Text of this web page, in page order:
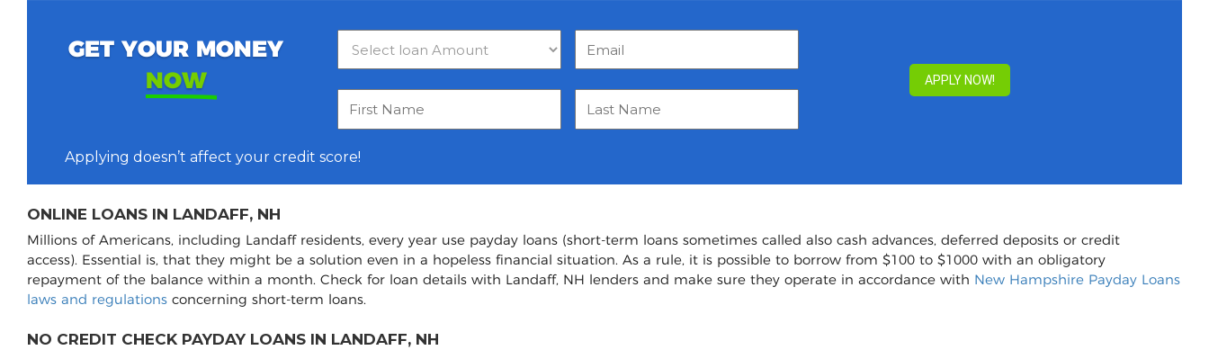
GET YOUR MONEY
NOW
Applying doesn’t affect your credit score!
ONLINE LOANS IN LANDAFF, NH
Millions of Americans, including Landaff residents, every year use payday loans (short-term loans sometimes called also cash advances, deferred deposits or credit
access). Essential is, that they might be a solution even in a hopeless financial situation. As a rule, it is possible to borrow from $100 to $1000 with an obligatory
repayment of the balance within a month. Check for loan details with Landaff, NH lenders and make sure they operate in accordance with New Hampshire Payday Loans
laws and regulations concerning short-term loans.
NO CREDIT CHECK PAYDAY LOANS IN LANDAFF, NH